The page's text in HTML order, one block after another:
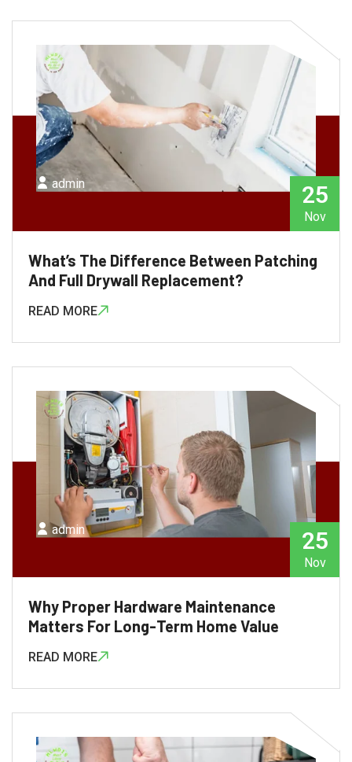
admin 25
Nov
What’s The Difference Between Patching
And Full Drywall Replacement?
READ MORE
admin 25
Nov
Why Proper Hardware Maintenance
Matters For Long-Term Home Value
READ MORE